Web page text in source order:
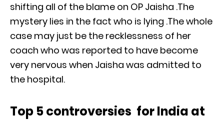
shifting all of the blame on OP Jaisha .The
mystery lies in the fact who is lying .The whole
case may just be the recklessness of her
coach who was reported to have become
very nervous when Jaisha was admitted to
the hospital.
Top 5 controversies for India at